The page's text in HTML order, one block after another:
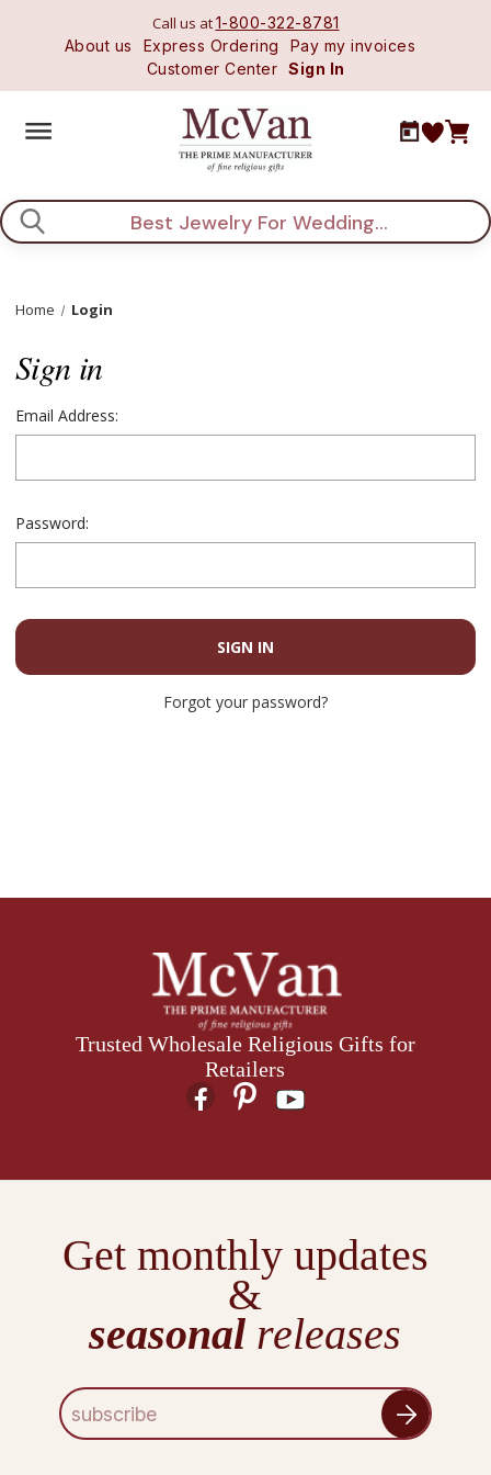
Call us at1-800-322-8781
About us
Express Ordering
Pay my invoices
Customer Center Sign In
Search
Home Login
Sign in
Email Address:
Password:
Forgot your password?
Trusted Wholesale Religious Gifts for
Retailers
Get monthly updates
&
seasonal releases
E
m